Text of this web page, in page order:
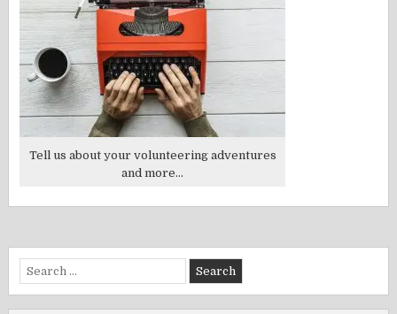
Tell us about your volunteering adventures
and more...
Search
for: